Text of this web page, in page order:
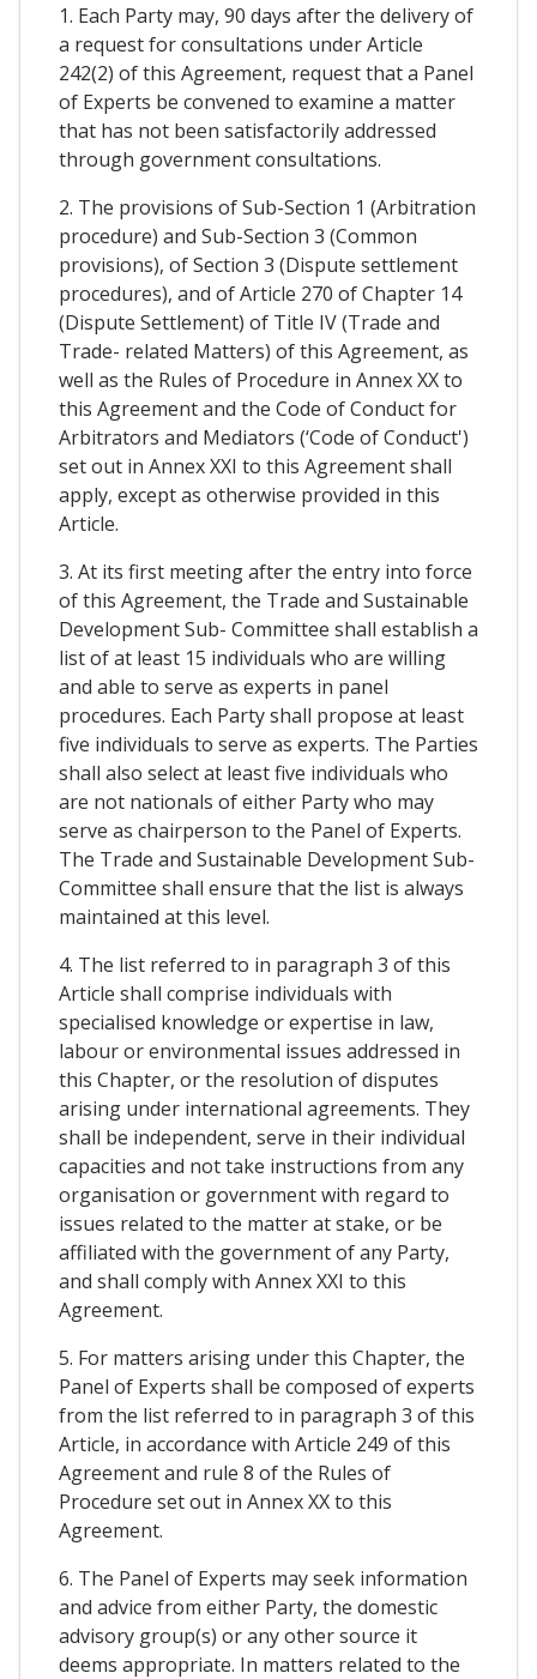
1. Each Party may, 90 days after the delivery of
a request for consultations under Article
242(2) of this Agreement, request that a Panel
of Experts be convened to examine a matter
that has not been satisfactorily addressed
through government consultations.
2. The provisions of Sub-Section 1 (Arbitration
procedure) and Sub-Section 3 (Common
provisions), of Section 3 (Dispute settlement
procedures), and of Article 270 of Chapter 14
(Dispute Settlement) of Title IV (Trade and
Trade- related Matters) of this Agreement, as
well as the Rules of Procedure in Annex XX to
this Agreement and the Code of Conduct for
Arbitrators and Mediators (‘Code of Conduct')
set out in Annex XXI to this Agreement shall
apply, except as otherwise provided in this
Article.
3. At its first meeting after the entry into force
of this Agreement, the Trade and Sustainable
Development Sub- Committee shall establish a
list of at least 15 individuals who are willing
and able to serve as experts in panel
procedures. Each Party shall propose at least
five individuals to serve as experts. The Parties
shall also select at least five individuals who
are not nationals of either Party who may
serve as chairperson to the Panel of Experts.
The Trade and Sustainable Development Sub-
Committee shall ensure that the list is always
maintained at this level.
4. The list referred to in paragraph 3 of this
Article shall comprise individuals with
specialised knowledge or expertise in law,
labour or environmental issues addressed in
this Chapter, or the resolution of disputes
arising under international agreements. They
shall be independent, serve in their individual
capacities and not take instructions from any
organisation or government with regard to
issues related to the matter at stake, or be
affiliated with the government of any Party,
and shall comply with Annex XXI to this
Agreement.
5. For matters arising under this Chapter, the
Panel of Experts shall be composed of experts
from the list referred to in paragraph 3 of this
Article, in accordance with Article 249 of this
Agreement and rule 8 of the Rules of
Procedure set out in Annex XX to this
Agreement.
6. The Panel of Experts may seek information
and advice from either Party, the domestic
advisory group(s) or any other source it
deems appropriate. In matters related to the